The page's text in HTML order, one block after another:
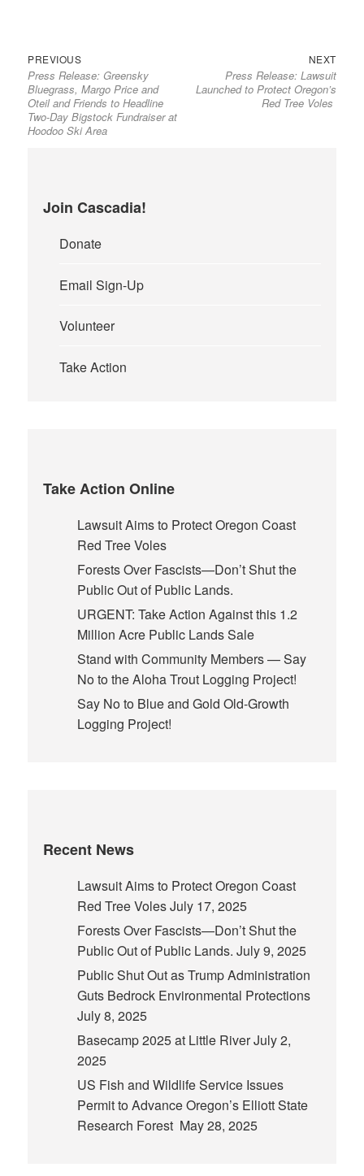
Post
navigation
PREVIOUS
post:
Press Release: Greensky
Bluegrass, Margo Price and
Oteil and Friends to Headline
Two-Day Bigstock Fundraiser at
Hoodoo Ski Area
NEXT
post:
Press Release: Lawsuit
Launched to Protect Oregon’s
Red Tree Voles
Join Cascadia!
Donate
Email Sign-Up
Volunteer
Take Action
Take Action Online
Lawsuit Aims to Protect Oregon Coast
Red Tree Voles
Forests Over Fascists—Don’t Shut the
Public Out of Public Lands.
URGENT: Take Action Against this 1.2
Million Acre Public Lands Sale
Stand with Community Members — Say
No to the Aloha Trout Logging Project!
Say No to Blue and Gold Old-Growth
Logging Project!
Recent News
Lawsuit Aims to Protect Oregon Coast
Red Tree VolesJuly 17, 2025
Forests Over Fascists—Don’t Shut the
Public Out of Public Lands. July 9, 2025
Public Shut Out as Trump Administration
Guts Bedrock Environmental Protections
July 8, 2025
Basecamp 2025 at Little RiverJuly 2,
2025
US Fish and Wildlife Service Issues
Permit to Advance Oregon’s Elliott State
Research Forest May 28, 2025